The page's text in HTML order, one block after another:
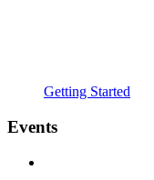
Getting Started
Events